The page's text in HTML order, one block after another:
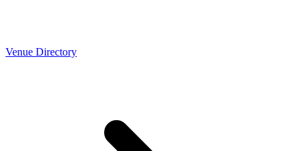
Venue Directory